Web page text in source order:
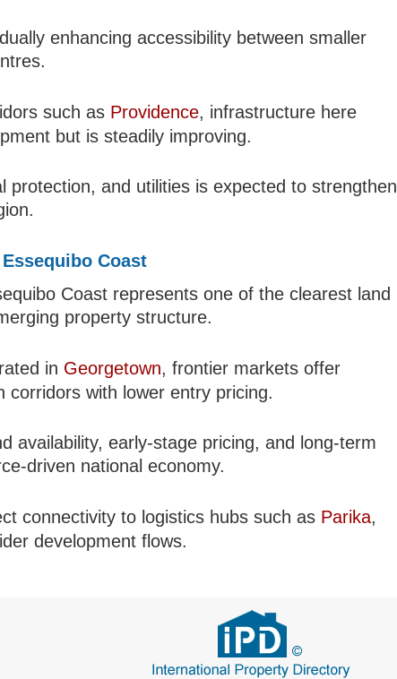
enhancing accessibility between smaller
such as Providence, infrastructure here
but is steadily improving.
protection, and utilities is expected to strengthen
Coast
Coast represents one of the clearest land
property structure.
in Georgetown, frontier markets offer
corridors with lower entry pricing.
availability, early-stage pricing, and long-term
driven national economy.
connectivity to logistics hubs such as Parika,
development flows.